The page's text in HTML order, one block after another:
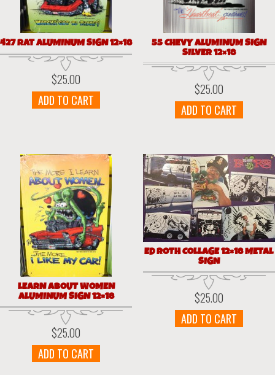
427 RAT ALUMINUM SIGN 12×18
$25.00
ADD TO CART
55 CHEVY ALUMINUM SIGN
SILVER 12×18
$25.00
ADD TO CART
LEARN ABOUT WOMEN
ALUMINUM SIGN 12×18
$25.00
ADD TO CART
ED ROTH COLLAGE 12×18 METAL
SIGN
$25.00
ADD TO CART